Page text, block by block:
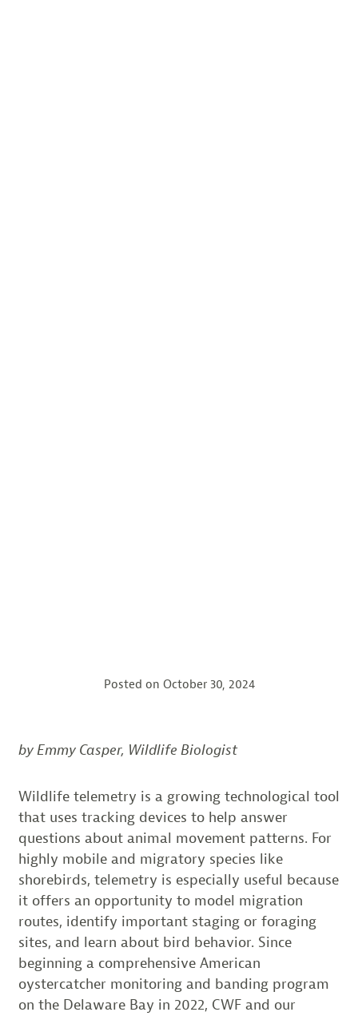
Posted on October 30, 2024
by Emmy Casper, Wildlife Biologist
Wildlife telemetry is a growing technological tool
that uses tracking devices to help answer
questions about animal movement patterns. For
highly mobile and migratory species like
shorebirds, telemetry is especially useful because
it offers an opportunity to model migration
routes, identify important staging or foraging
sites, and learn about bird behavior. Since
beginning a comprehensive American
oystercatcher monitoring and banding program
on the Delaware Bay in 2022, CWF and our